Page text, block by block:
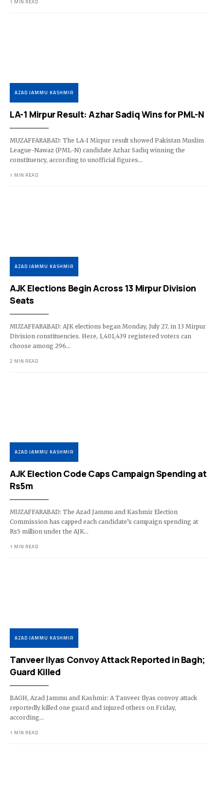
1 MIN READ
AZAD JAMMU KASHMIR
LA-1 Mirpur Result: Azhar Sadiq Wins for PML-N
MUZAFFARABAD: The LA-1 Mirpur result showed Pakistan Muslim
League-Nawaz (PML-N) candidate Azhar Sadiq winning the
constituency, according to unofficial figures…
1 MIN READ
AZAD JAMMU KASHMIR
AJK Elections Begin Across 13 Mirpur Division
Seats
MUZAFFARABAD: AJK elections began Monday, July 27, in 13 Mirpur
Division constituencies. Here, 1,401,439 registered voters can
choose among 296…
2 MIN READ
AZAD JAMMU KASHMIR
AJK Election Code Caps Campaign Spending at
Rs5m
MUZAFFARABAD: The Azad Jammu and Kashmir Election
Commission has capped each candidate’s campaign spending at
Rs5 million under the AJK…
1 MIN READ
AZAD JAMMU KASHMIR
Tanveer Ilyas Convoy Attack Reported in Bagh;
Guard Killed
BAGH, Azad Jammu and Kashmir: A Tanveer Ilyas convoy attack
reportedly killed one guard and injured others on Friday,
according…
1 MIN READ